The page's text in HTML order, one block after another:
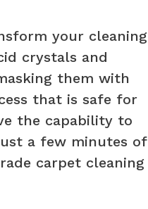
your cleaning
crystals and
them with
that is safe for
the capability to
a few minutes of
carpet cleaning